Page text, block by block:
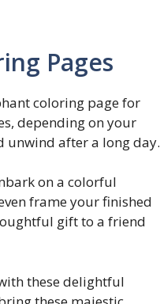
Pages
coloring page for
depending on your
unwind after a long day.
on a colorful
frame your finished
gift to a friend
these delightful